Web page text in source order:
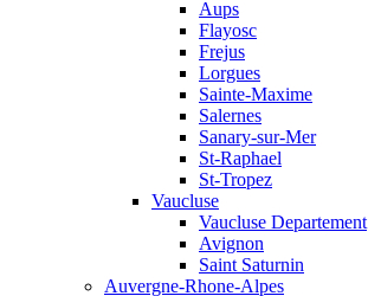
Aups
Flayosc
Frejus
Lorgues
Sainte-Maxime
Salernes
Sanary-sur-Mer
St-Raphael
St-Tropez
Vaucluse
Vaucluse Departement
Avignon
Saint Saturnin
Auvergne-Rhone-Alpes